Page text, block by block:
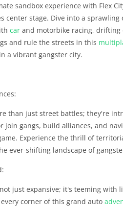
sandbox experience with Flex
center stage. Dive into a
car and motorbike racing,
and rule the streets in this
a vibrant gangster city.
than just street battles; they're
join gangs, build alliances, and
Experience the thrill of
ever-shifting landscape of
just expansive; it's teeming with
corner of this grand auto